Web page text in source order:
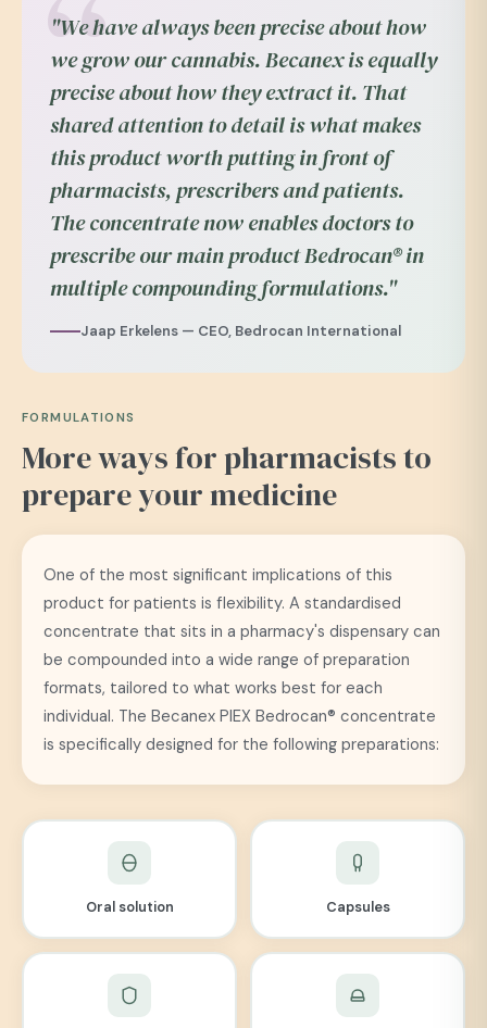
"We have always been precise about how
we grow our cannabis. Becanex is equally
precise about how they extract it. That
shared attention to detail is what makes
this product worth putting in front of
pharmacists, prescribers and patients.
The concentrate now enables doctors to
prescribe our main product Bedrocan® in
multiple compounding formulations."
Jaap Erkelens — CEO, Bedrocan International
FORMULATIONS
More ways for pharmacists to
prepare your medicine
One of the most significant implications of this
product for patients is flexibility. A standardised
concentrate that sits in a pharmacy's dispensary can
be compounded into a wide range of preparation
formats, tailored to what works best for each
individual. The Becanex PIEX Bedrocan® concentrate
is specifically designed for the following preparations:
Oral solution Capsules